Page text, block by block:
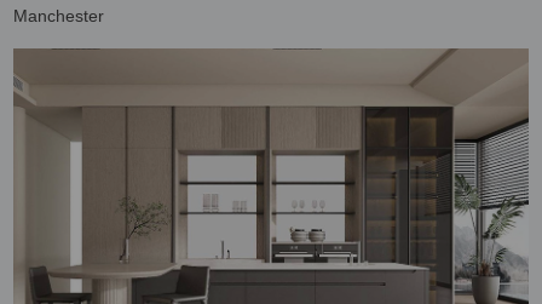
Manchester